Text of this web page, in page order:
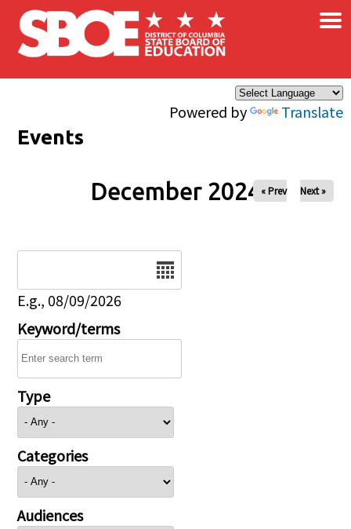
Skip to main content
Powered by Translate
×
Events
December 2024 « Prev Next »
E.g., 08/09/2026
Keyword/terms
Type
Categories
Audiences